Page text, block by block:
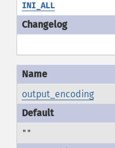
INI_ALL
output_encoding
""